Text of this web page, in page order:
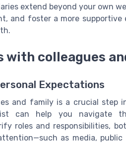
extend beyond your own
and foster a more
with colleagues
Expectations
and family is a crucial step
can help you navigate
roles and responsibilities,
as media,